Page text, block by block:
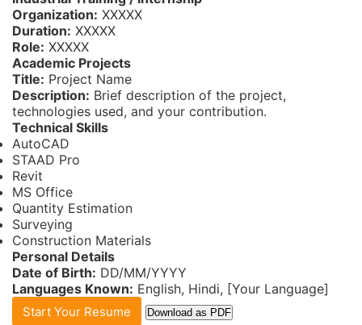
Organization: XXXXX
Duration: XXXXX
Role: XXXXX
Academic Projects
Title: Project Name
Description: Brief description of the project,
technologies used, and your contribution.
Technical Skills
AutoCAD
STAAD Pro
Revit
MS Office
Quantity Estimation
Surveying
Construction Materials
Personal Details
Date of Birth: DD/MM/YYYY
Languages Known: English, Hindi, [Your Language]
Start Your Resume Download as PDF